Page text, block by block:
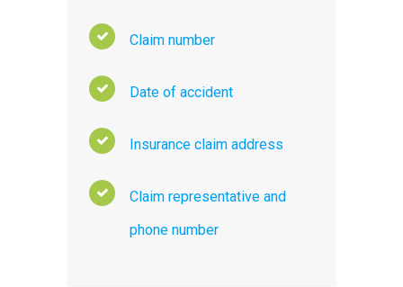
Claim number
Date of accident
Insurance claim address
Claim representative and
phone number